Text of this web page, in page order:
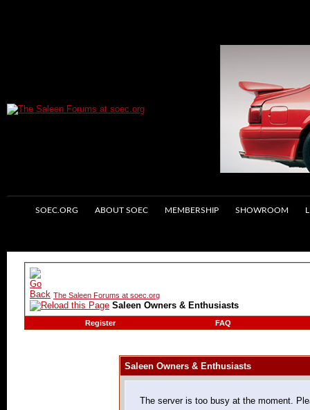
SOEC.ORG ABOUT SOEC MEMBERSHIP SHOWROOM
The Saleen Forums at soec.org
Saleen Owners & Enthusiasts
Register FAQ
Saleen Owners & Enthusiasts
The server is too busy at the moment.